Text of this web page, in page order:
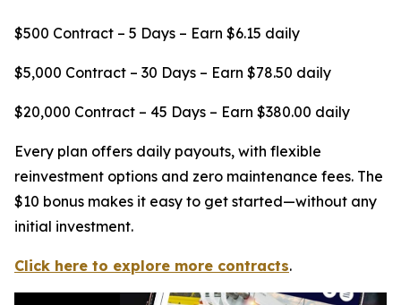
$500 Contract – 5 Days – Earn $6.15 daily
$5,000 Contract – 30 Days – Earn $78.50 daily
$20,000 Contract – 45 Days – Earn $380.00 daily
Every plan offers daily payouts, with flexible
reinvestment options and zero maintenance fees. The
$10 bonus makes it easy to get started—without any
initial investment.
Click here to explore more contracts.